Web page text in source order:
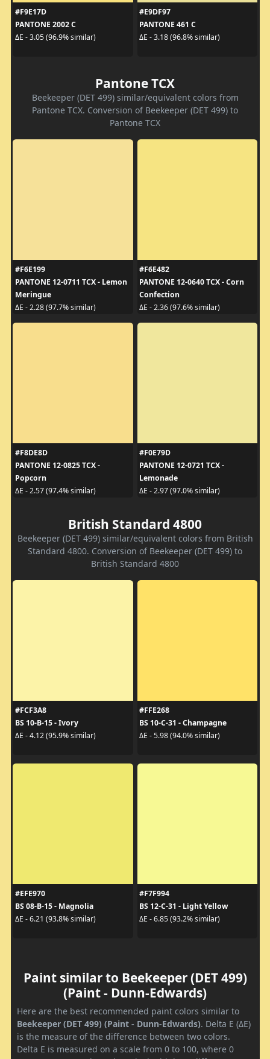
#F9E17D
PANTONE 2002 C
ΔE - 3.05 (96.9% similar)
#E9DF97
PANTONE 461 C
ΔE - 3.18 (96.8% similar)
Pantone TCX
Beekeeper (DET 499) similar/equivalent colors from
Pantone TCX. Conversion of Beekeeper (DET 499) to
Pantone TCX
#F6E199
PANTONE 12-0711 TCX - Lemon
Meringue
ΔE - 2.28 (97.7% similar)
#F6E482
PANTONE 12-0640 TCX - Corn
Confection
ΔE - 2.36 (97.6% similar)
#F8DE8D
PANTONE 12-0825 TCX -
Popcorn
ΔE - 2.57 (97.4% similar)
#F0E79D
PANTONE 12-0721 TCX -
Lemonade
ΔE - 2.97 (97.0% similar)
British Standard 4800
Beekeeper (DET 499) similar/equivalent colors from British
Standard 4800. Conversion of Beekeeper (DET 499) to
British Standard 4800
#FCF3A8
BS 10-B-15 - Ivory
ΔE - 4.12 (95.9% similar)
#FFE268
BS 10-C-31 - Champagne
ΔE - 5.98 (94.0% similar)
#EFE970
BS 08-B-15 - Magnolia
ΔE - 6.21 (93.8% similar)
#F7F994
BS 12-C-31 - Light Yellow
ΔE - 6.85 (93.2% similar)
Paint similar to Beekeeper (DET 499)
(Paint - Dunn-Edwards)
Here are the best recommended paint colors similar to
Beekeeper (DET 499) (Paint - Dunn-Edwards). Delta E (ΔE)
is the measure of the difference between two colors.
Delta E is measured on a scale from 0 to 100, where 0